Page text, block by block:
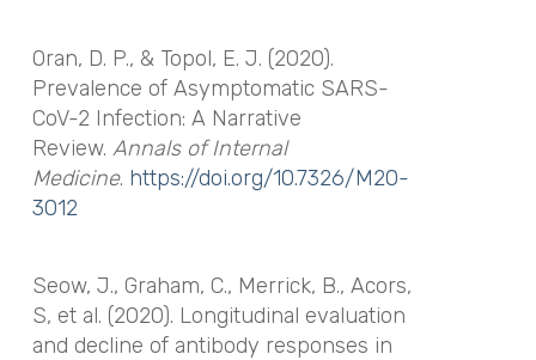
Oran, D. P., & Topol, E. J. (2020).
Prevalence of Asymptomatic SARS-
CoV-2 Infection: A Narrative
Review. Annals of Internal
Medicine. https://doi.org/10.7326/M20-
3012
Seow, J., Graham, C., Merrick, B., Acors,
S, et al. (2020). Longitudinal evaluation
and decline of antibody responses in